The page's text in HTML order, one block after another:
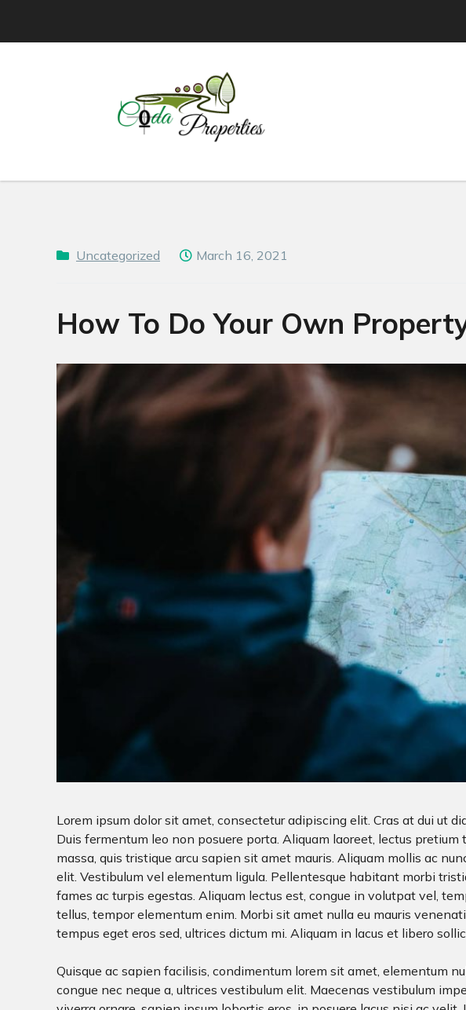
content
Uncategorized March 16, 2021
How To Do Your Own
Lorem ipsum dolor sit amet, consectetur adipiscing elit. Cras at dui ut
Duis fermentum leo non posuere porta. Aliquam laoreet, lectus
massa, quis tristique arcu sapien sit amet mauris. Aliquam mollis ac
elit. Vestibulum vel elementum ligula. Pellentesque habitant morbi
fames ac turpis egestas. Aliquam lectus est, congue in volutpat vel,
tellus, tempor elementum enim. Morbi sit amet nulla eu mauris
tempus eget eros sed, ultrices dictum mi. Aliquam in lacus et libero
Quisque ac sapien facilisis, condimentum lorem sit amet, elementum
congue nec neque a, ultrices vestibulum elit. Maecenas vestibulum